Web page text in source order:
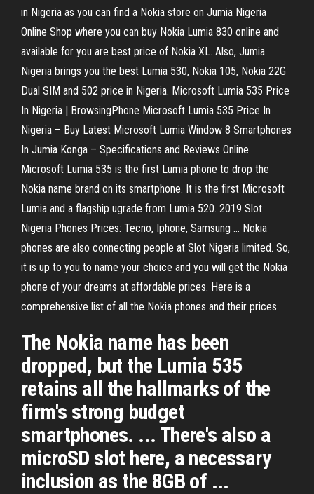
in Nigeria as you can find a Nokia store on Jumia Nigeria
Online Shop where you can buy Nokia Lumia 830 online and
available for you are best price of Nokia XL. Also, Jumia
Nigeria brings you the best Lumia 530, Nokia 105, Nokia 22G
Dual SIM and 502 price in Nigeria. Microsoft Lumia 535 Price
In Nigeria | BrowsingPhone Microsoft Lumia 535 Price In
Nigeria – Buy Latest Microsoft Lumia Window 8 Smartphones
In Jumia Konga – Specifications and Reviews Online.
Microsoft Lumia 535 is the first Lumia phone to drop the
Nokia name brand on its smartphone. It is the first Microsoft
Lumia and a flagship ugrade from Lumia 520. 2019 Slot
Nigeria Phones Prices: Tecno, Iphone, Samsung ... Nokia
phones are also connecting people at Slot Nigeria limited. So,
it is up to you to name your choice and you will get the Nokia
phone of your dreams at affordable prices. Here is a
comprehensive list of all the Nokia phones and their prices.
The Nokia name has been
dropped, but the Lumia 535
retains all the hallmarks of the
firm's strong budget
smartphones. ... There's also a
microSD slot here, a necessary
inclusion as the 8GB of ...